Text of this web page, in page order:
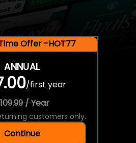
Offer -HOT77
ANNUAL
/first year
/ Year
customers only.
Continue